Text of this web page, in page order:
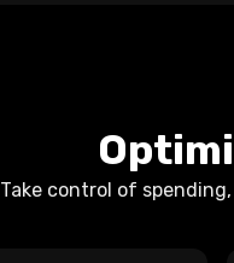
Take control of